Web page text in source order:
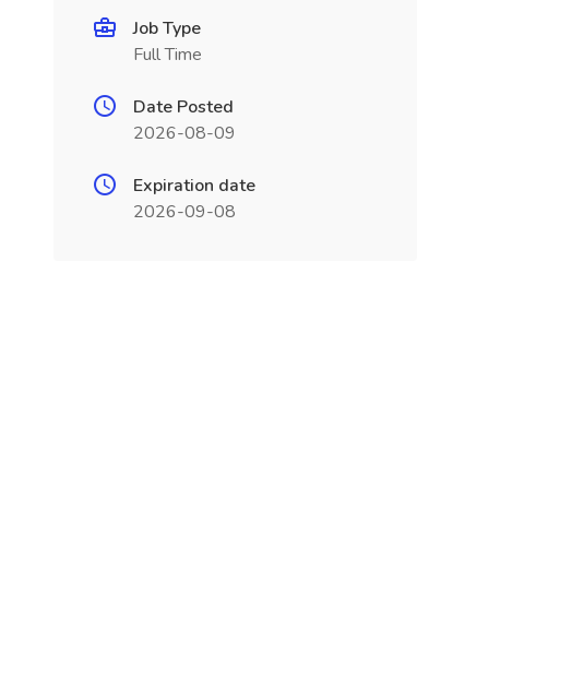
Job Type
Full Time
Date Posted
2026-08-09
Expiration date
2026-09-08